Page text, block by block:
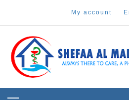
my account
shefaa
Pharmacy Online Dubai